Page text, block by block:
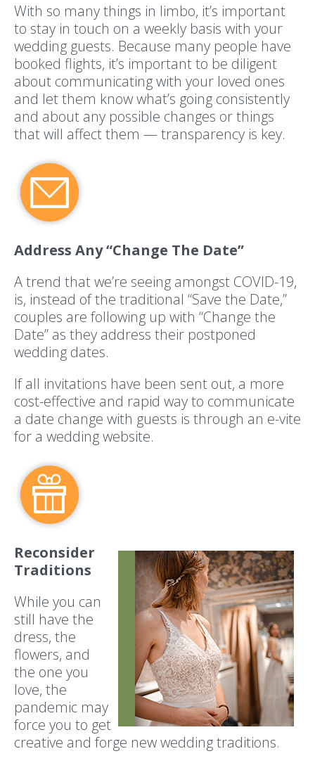
With so many things in limbo, it’s important
to stay in touch on a weekly basis with your
wedding guests. Because many people have
booked flights, it’s important to be diligent
about communicating with your loved ones
and let them know what’s going consistently
and about any possible changes or things
that will affect them — transparency is key.
Address Any “Change The Date”
A trend that we’re seeing amongst COVID-19,
is, instead of the traditional “Save the Date,”
couples are following up with “Change the
Date” as they address their postponed
wedding dates.
If all invitations have been sent out, a more
cost-effective and rapid way to communicate
a date change with guests is through an e-vite
for a wedding website.
Reconsider
Traditions
While you can
still have the
dress, the
flowers, and
the one you
love, the
pandemic may
force you to get
creative and forge new wedding traditions.